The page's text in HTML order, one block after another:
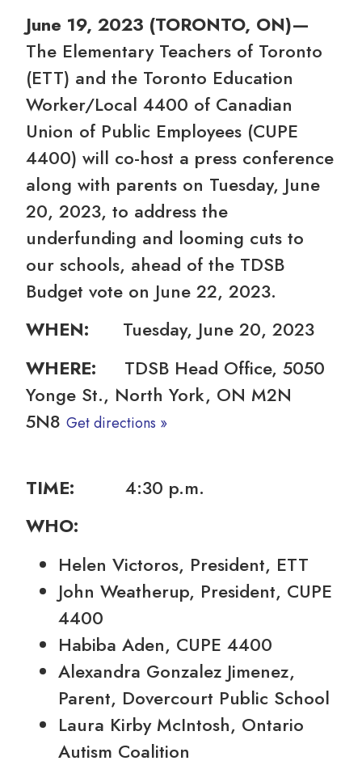
June 19, 2023 (TORONTO, ON)—
The Elementary Teachers of Toronto
(ETT) and the Toronto Education
Worker/Local 4400 of Canadian
Union of Public Employees (CUPE
4400) will co-host a press conference
along with parents on Tuesday, June
20, 2023, to address the
underfunding and looming cuts to
our schools, ahead of the TDSB
Budget vote on June 22, 2023.
WHEN: Tuesday, June 20, 2023
WHERE: TDSB Head Office, 5050
Yonge St., North York, ON M2N
5N8Get directions »
TIME:4:30 p.m.
WHO:
Helen Victoros, President, ETT
John Weatherup, President, CUPE
4400
Habiba Aden, CUPE 4400
Alexandra Gonzalez Jimenez,
Parent, Dovercourt Public School
Laura Kirby McIntosh, Ontario
Autism Coalition